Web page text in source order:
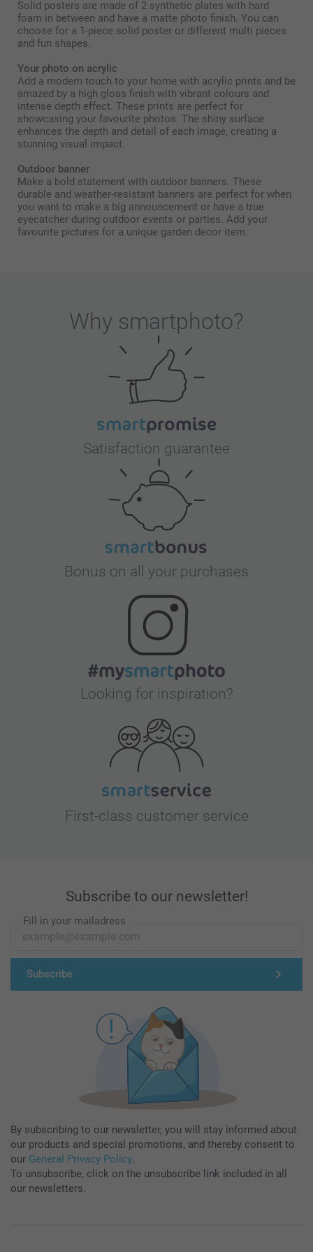
Solid posters are made of 2 synthetic plates with hard
foam in between and have a matte photo finish. You can
choose for a 1-piece solid poster or different multi pieces
and fun shapes.
Your photo on acrylic
Add a modern touch to your home with acrylic prints and be
amazed by a high gloss finish with vibrant colours and
intense depth effect. These prints are perfect for
showcasing your favourite photos. The shiny surface
enhances the depth and detail of each image, creating a
stunning visual impact.
Outdoor banner
Make a bold statement with outdoor banners. These
durable and weather-resistant banners are perfect for when
you want to make a big announcement or have a true
eyecatcher during outdoor events or parties. Add your
favourite pictures for a unique garden decor item.
Why smartphoto?
Satisfaction guarantee
Bonus on all your purchases
Looking for inspiration?
First-class customer service
Subscribe to our newsletter!
Fill in your mailadress
Subscribe
By subscribing to our newsletter, you will stay informed about
our products and special promotions, and thereby consent to
our General Privacy Policy.
To unsubscribe, click on the unsubscribe link included in all
our newsletters.